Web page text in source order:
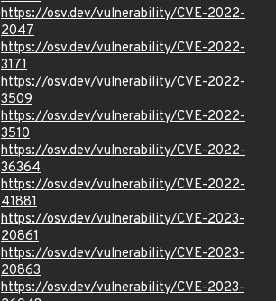
https://osv.dev/vulnerability/CVE-2022-
2047
https://osv.dev/vulnerability/CVE-2022-
3171
https://osv.dev/vulnerability/CVE-2022-
3509
https://osv.dev/vulnerability/CVE-2022-
3510
https://osv.dev/vulnerability/CVE-2022-
36364
https://osv.dev/vulnerability/CVE-2022-
41881
https://osv.dev/vulnerability/CVE-2023-
20861
https://osv.dev/vulnerability/CVE-2023-
20863
https://osv.dev/vulnerability/CVE-2023-